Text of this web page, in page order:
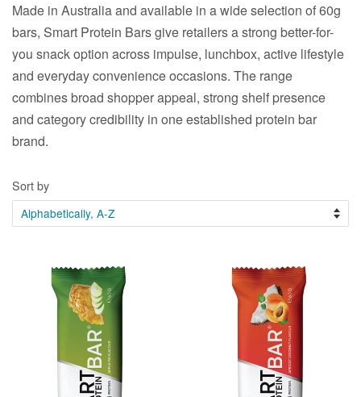
Made in Australia and available in a wide selection of 60g
bars, Smart Protein Bars give retailers a strong better-for-
you snack option across impulse, lunchbox, active lifestyle
and everyday convenience occasions. The range
combines broad shopper appeal, strong shelf presence
and category credibility in one established protein bar
brand.
Sort by